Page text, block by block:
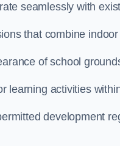
seamlessly with
that combine
of school
learning activities
development